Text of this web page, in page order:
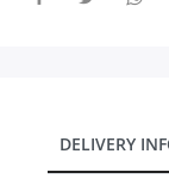
DELIVERY